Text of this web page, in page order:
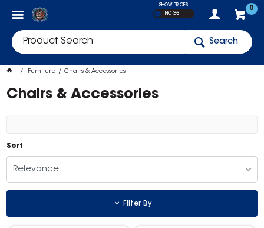
0
SHOW PRICES
INC GST
Search
Furniture Chairs & Accessories
Chairs & Accessories
Sort
Relevance
Filter By